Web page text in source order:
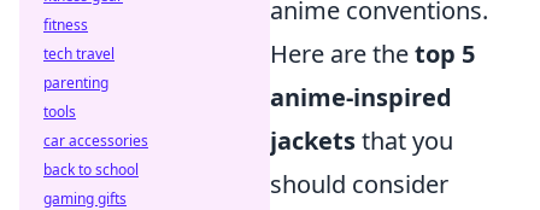
anime conventions.
Here are thetop 5
anime-inspired
jacketsthat you
should consider
fitness
tech travel
parenting
tools
car accessories
back to school
gaming gifts